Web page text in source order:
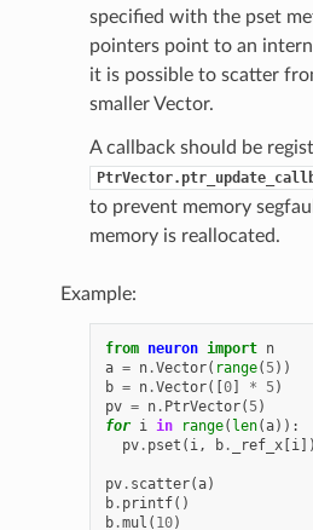
specified with the pset
pointers point to an
it is possible to scatter
smaller Vector.
A callback should be
to prevent memory
memory is reallocated.
Example:
from neuron import n
a = n.Vector( range( 5))
b = n.Vector([ 0] * 5)
pv = n. PtrVector( 5)
for i in range( len(a)):
pv. pset ( i, b. _ref_x[ i])
pv. scatter(a)
b. printf()
b.mul ( 10)